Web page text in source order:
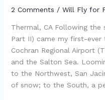
2 Comments / Will Fly for
Thermal, CA Following the
Part II) came my first-ever
Cochran Regional Airport
and the Salton Sea.
to the Northwest, San
of snow; to the South, a
Part